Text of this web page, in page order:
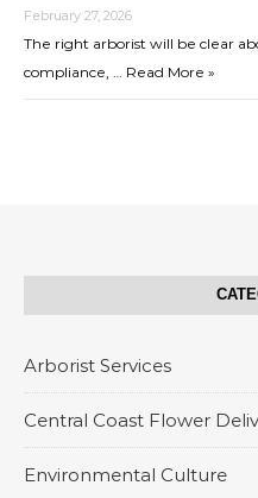
February 27, 2026
The right arborist will be clear
compliance, … Read More »
Arborist Services
Central Coast Flower
Environmental Culture